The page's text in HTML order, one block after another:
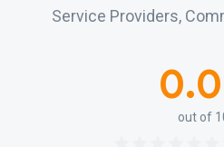
Service Providers,
out of